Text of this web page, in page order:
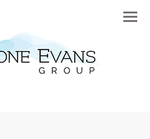
Menu